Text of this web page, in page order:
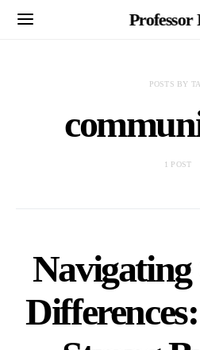
Professor
POSTS BY
1 POST